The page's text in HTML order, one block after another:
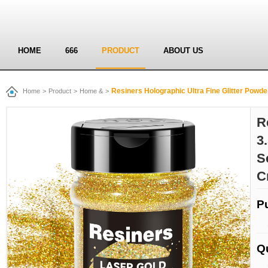
HOME 666 PRODUCT ABOUT US
Home > Product > Home & > Resiners Holographic Ultra Fine Glitter Powder -